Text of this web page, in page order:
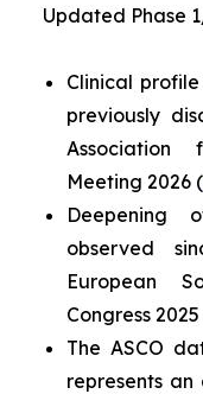
Updated Phase
Clinical
previously
Association
Meeting 2026 (
Deepening
observed
European
Congress
The ASCO
represents